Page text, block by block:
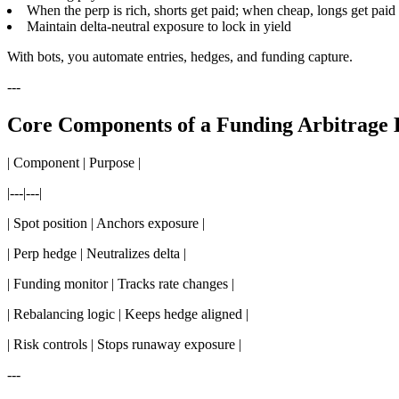
When the perp is rich, shorts get paid; when cheap, longs get paid
Maintain delta-neutral exposure to lock in yield
With bots, you automate entries, hedges, and funding capture.
---
Core Components of a Funding Arbitrage
| Component | Purpose |
|---|---|
| Spot position | Anchors exposure |
| Perp hedge | Neutralizes delta |
| Funding monitor | Tracks rate changes |
| Rebalancing logic | Keeps hedge aligned |
| Risk controls | Stops runaway exposure |
---